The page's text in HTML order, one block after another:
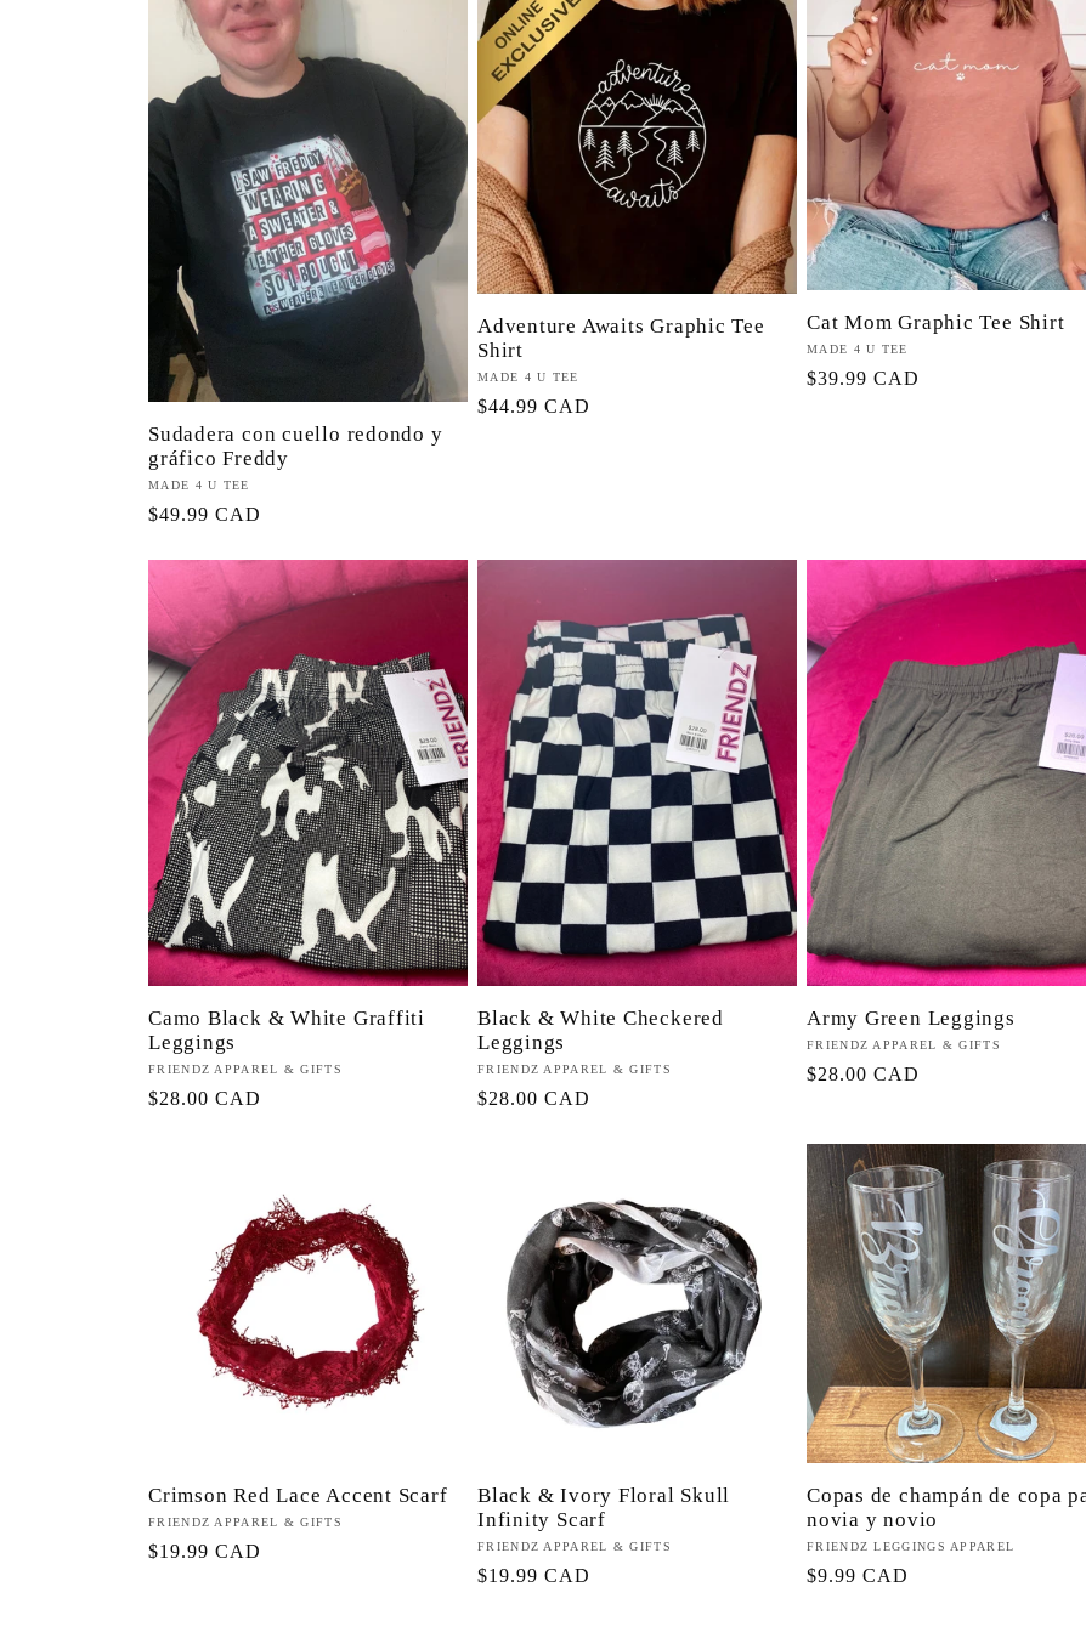
c
c
ó
n
:
Sudadera con cuello redondo y
gráfico Freddy
Proveedor:
MADE 4 U TEE
Precio
$49.99 CAD
Adventure Awaits Graphic Tee
Shirt
Proveedor:
MADE 4 U TEE
Precio
$44.99 CAD
Cat Mom Graphic Tee Shirt
Proveedor:
MADE 4 U TEE
Precio
$39.99 CAD
Camo Black & White Graffiti
Leggings
Proveedor:
FRIENDZ APPAREL & GIFTS
Precio
$28.00 CAD
Black & White Checkered
Leggings
Proveedor:
FRIENDZ APPAREL & GIFTS
Precio
$28.00 CAD
Army Green Leggings
Proveedor:
FRIENDZ APPAREL & GIFTS
Precio
$28.00 CAD
Crimson Red Lace Accent Scarf
Proveedor:
FRIENDZ APPAREL & GIFTS
Precio
$19.99 CAD
Black & Ivory Floral Skull
Infinity Scarf
Proveedor:
FRIENDZ APPAREL & GIFTS
Precio
$19.99 CAD
Copas de champán de copa
novia y novio
Proveedor:
FRIENDZ LEGGINGS APPAREL
Precio
$9.99 CAD